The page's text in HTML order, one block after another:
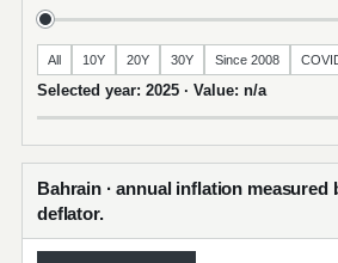
All 10Y 20Y 30Y Since 2008
Selected year: 2025 · Value: n/a
Bahrain · annual inflation measured
deflator.